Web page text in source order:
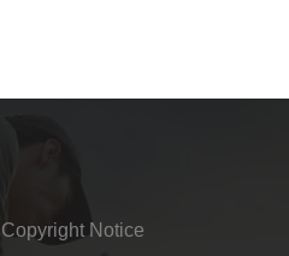
Copyright Notice